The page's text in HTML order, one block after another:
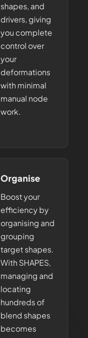
shapes, and
drivers, giving
you complete
control over
your
deformations
with minimal
manual node
work.
Organise
Boost your
efficiency by
organising and
grouping
target shapes.
With SHAPES,
managing and
locating
hundreds of
blend shapes
becomes